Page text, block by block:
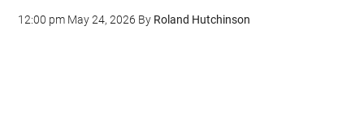
12:00 pm May 24, 2026 By Roland Hutchinson